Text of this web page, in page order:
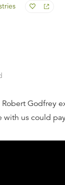
Robert Godfrey
with us could